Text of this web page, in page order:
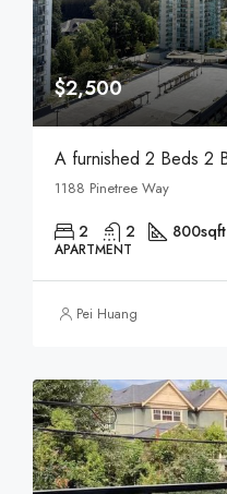
$2,500
1188 Pinetree Way
2 2 800sqft
APARTMENT
Pei Huang